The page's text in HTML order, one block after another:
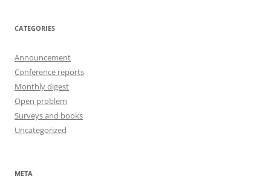
CATEGORIES
Announcement
Conference reports
Monthly digest
Open problem
Surveys and books
Uncategorized
META